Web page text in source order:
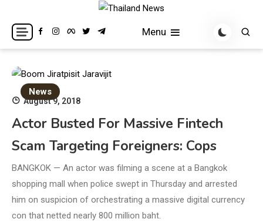
content
Thailand News
Breaking news headlines
Menu
News
August 9, 2018
Actor Busted For Massive Fintech
Scam Targeting Foreigners: Cops
BANGKOK — An actor was filming a scene at a Bangkok
shopping mall when police swept in Thursday and arrested
him on suspicion of orchestrating a massive digital currency
con that netted nearly 800 million baht.